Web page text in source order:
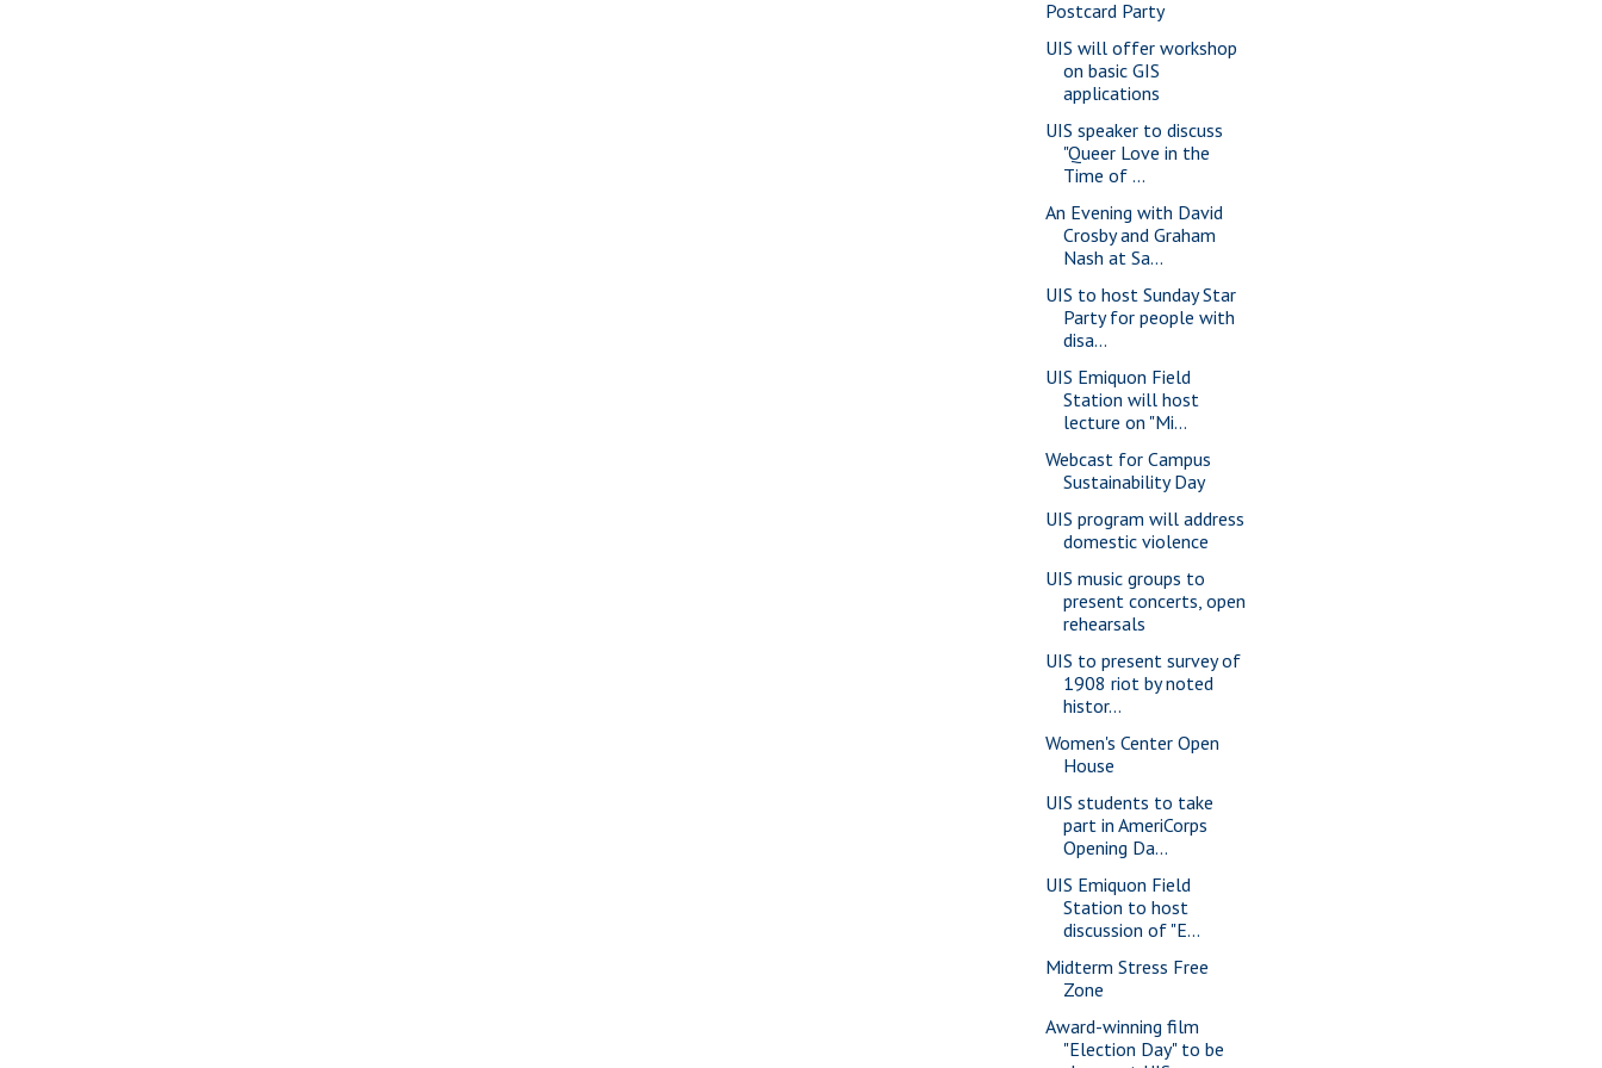
Postcard Party
UIS will offer workshop
on basic GIS
applications
UIS speaker to discuss
"Queer Love in the
Time of ...
An Evening with David
Crosby and Graham
Nash at Sa...
UIS to host Sunday Star
Party for people with
disa...
UIS Emiquon Field
Station will host
lecture on "Mi...
Webcast for Campus
Sustainability Day
UIS program will address
domestic violence
UIS music groups to
present concerts, open
rehearsals
UIS to present survey of
1908 riot by noted
histor...
Women's Center Open
House
UIS students to take
part in AmeriCorps
Opening Da...
UIS Emiquon Field
Station to host
discussion of "E...
Midterm Stress Free
Zone
Award-winning film
"Election Day" to be